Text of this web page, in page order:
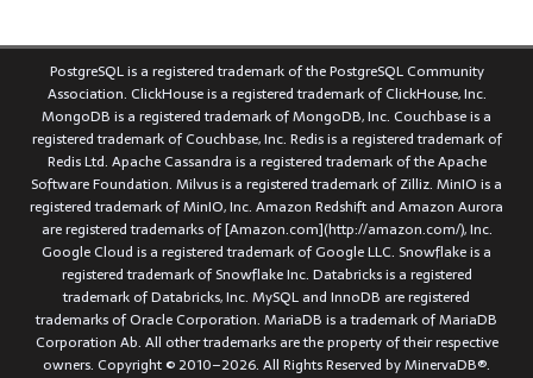
PostgreSQL is a registered trademark of the PostgreSQL Community
Association. ClickHouse is a registered trademark of ClickHouse, Inc.
MongoDB is a registered trademark of MongoDB, Inc. Couchbase is a
registered trademark of Couchbase, Inc. Redis is a registered trademark of
Redis Ltd. Apache Cassandra is a registered trademark of the Apache
Software Foundation. Milvus is a registered trademark of Zilliz. MinIO is a
registered trademark of MinIO, Inc. Amazon Redshift and Amazon Aurora
are registered trademarks of [Amazon.com](http://amazon.com/), Inc.
Google Cloud is a registered trademark of Google LLC. Snowflake is a
registered trademark of Snowflake Inc. Databricks is a registered
trademark of Databricks, Inc. MySQL and InnoDB are registered
trademarks of Oracle Corporation. MariaDB is a trademark of MariaDB
Corporation Ab. All other trademarks are the property of their respective
owners. Copyright © 2010–2026. All Rights Reserved by MinervaDB®.